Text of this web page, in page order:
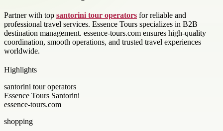
Partner with top santorini tour operators for reliable and
professional travel services. Essence Tours specializes in B2B
destination management. essence-tours.com ensures high-quality
coordination, smooth operations, and trusted travel experiences
worldwide.
Highlights
santorini tour operators
Essence Tours Santorini
essence-tours.com
shopping